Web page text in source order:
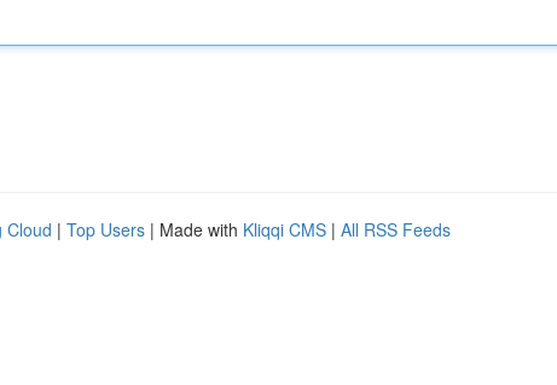
Cloud | Top Users | Made with Kliqqi CMS | All RSS Feeds